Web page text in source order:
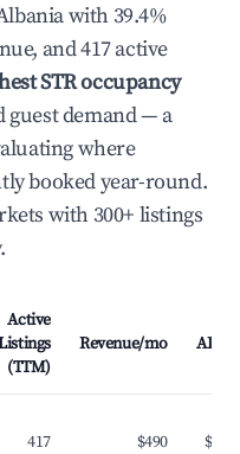
with 39.4%
and 417 active
STR occupancy
guest demand — a
where
booked year-round.
with 300+ listings
Active
(TTM)
Revenue/mo ADR
417 $490 $94